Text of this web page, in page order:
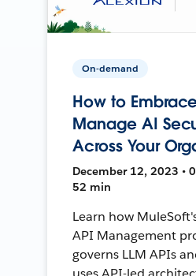
On-demand
How to
Manage AI
Across Your
December 12, 2023 •
52 min
Learn how
API Management
governs LLM APIs